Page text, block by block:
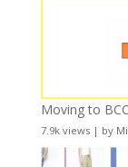
Moving to
7.9k views| by